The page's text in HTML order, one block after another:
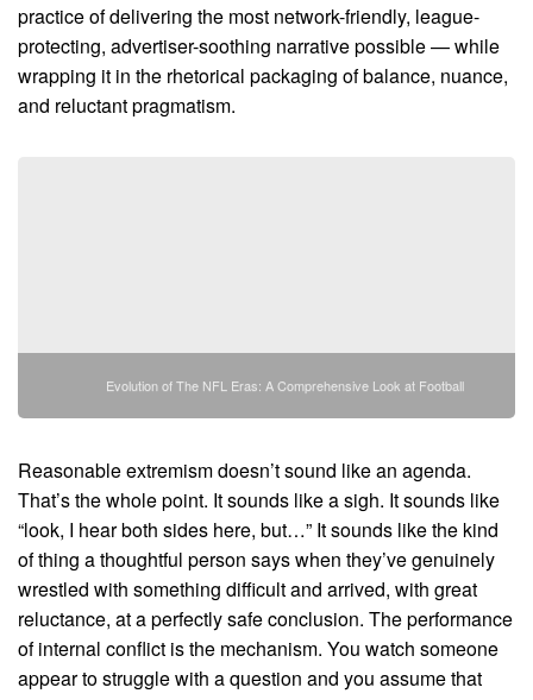
practice of delivering the most network-friendly, league-
protecting, advertiser-soothing narrative possible — while
wrapping it in the rhetorical packaging of balance, nuance,
and reluctant pragmatism.
Evolution of The NFL Eras: A Comprehensive Look at Football
Reasonable extremism doesn’t sound like an agenda.
That’s the whole point. It sounds like a sigh. It sounds like
“look, I hear both sides here, but…” It sounds like the kind
of thing a thoughtful person says when they’ve genuinely
wrestled with something difficult and arrived, with great
reluctance, at a perfectly safe conclusion. The performance
of internal conflict is the mechanism. You watch someone
appear to struggle with a question and you assume that